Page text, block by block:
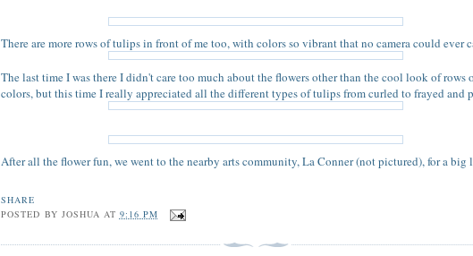
There are more rows of tulips in front of me too, with colors so vibrant that no camera could ever
The last time I was there I didn't care too much about the flowers other than the cool look of rows
colors, but this time I really appreciated all the different types of tulips from curled to frayed and
After all the flower fun, we went to the nearby arts community, La Conner (not pictured), for a big
SHARE
POSTED BY JOSHUA AT 9:16 PM